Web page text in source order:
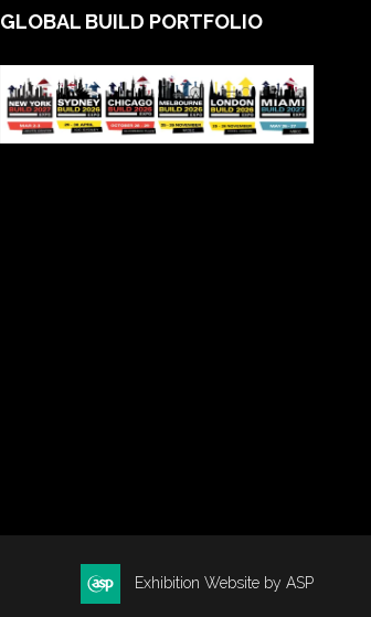
GLOBAL BUILD PORTFOLIO
Exhibition Website by ASP